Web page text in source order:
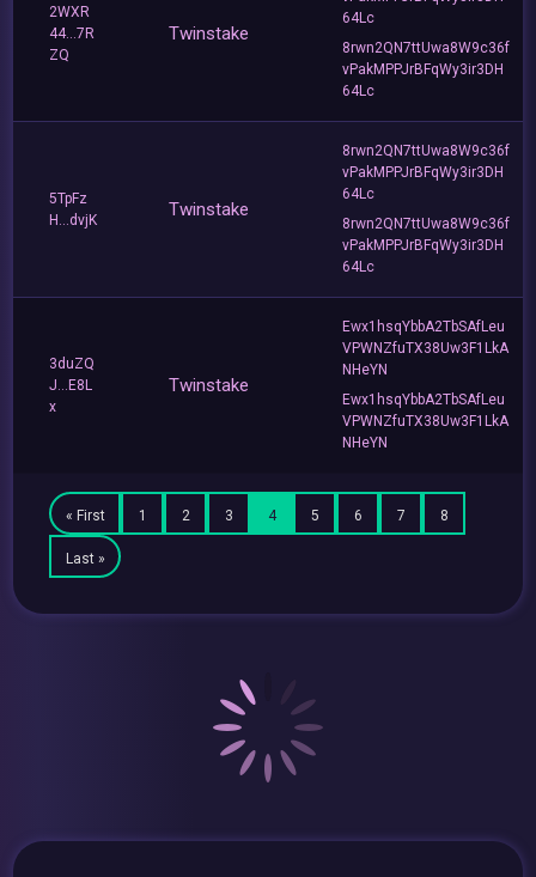
2WXR
44...7R
ZQ
Twinstake
64Lc
8rwn2QN7ttUwa8W9c36f
vPakMPPJrBFqWy3ir3DH
64Lc
5TpFz
H...dvjK
Twinstake
8rwn2QN7ttUwa8W9c36f
vPakMPPJrBFqWy3ir3DH
64Lc
8rwn2QN7ttUwa8W9c36f
vPakMPPJrBFqWy3ir3DH
64Lc
3duZQ
J...E8L
x
Twinstake
Ewx1hsqYbbA2TbSAfLeu
VPWNZfuTX38Uw3F1LkA
NHeYN
Ewx1hsqYbbA2TbSAfLeu
VPWNZfuTX38Uw3F1LkA
NHeYN
« First 1 2 3 4 5 6 7 8
Last »